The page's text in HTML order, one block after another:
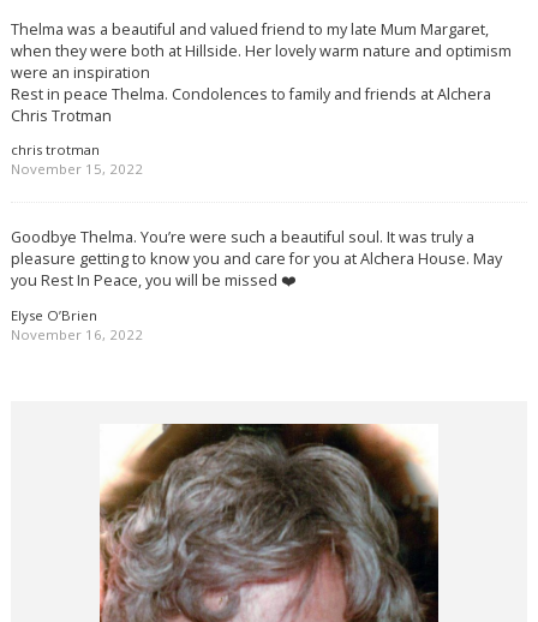
Thelma was a beautiful and valued friend to my late Mum Margaret,
when they were both at Hillside. Her lovely warm nature and optimism
were an inspiration
Rest in peace Thelma. Condolences to family and friends at Alchera
Chris Trotman
chris trotman
November 15, 2022
Goodbye Thelma. You’re were such a beautiful soul. It was truly a
pleasure getting to know you and care for you at Alchera House. May
you Rest In Peace, you will be missed ❤️
Elyse O’Brien
November 16, 2022